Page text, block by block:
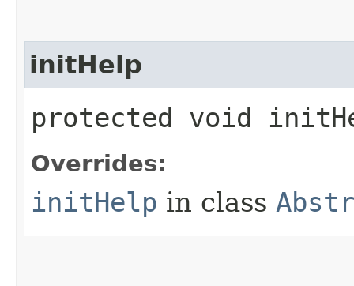
initHelp
protected void
Overrides:
initHelp in class